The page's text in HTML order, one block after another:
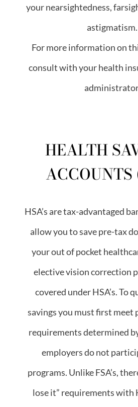
your nearsightedness,
astigmatism.
For more information on
consult with your health
HEALTH
ACCOUNTS
HSA’s are tax-advantaged
allow you to save pre-tax
your out of pocket
elective vision correction
covered under HSA’s. To
savings you must first meet
requirements determined
employers do not
programs. Unlike FSA’s,
lose it” requirements with